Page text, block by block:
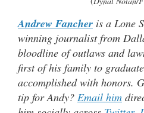
Andrew Fancher is a Lone
winning journalist from
bloodline of outlaws and
first of his family to
accomplished with honors.
tip for Andy? Email him